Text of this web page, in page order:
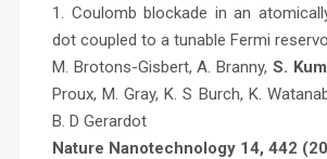
1. Coulomb blockade in an
dot coupled to a tunable Fermi
M. Brotons-Gisbert, A. Branny, S.
Proux, M. Gray, K. S Burch, K.
B. D Gerardot
Nature Nanotechnology 14, 442